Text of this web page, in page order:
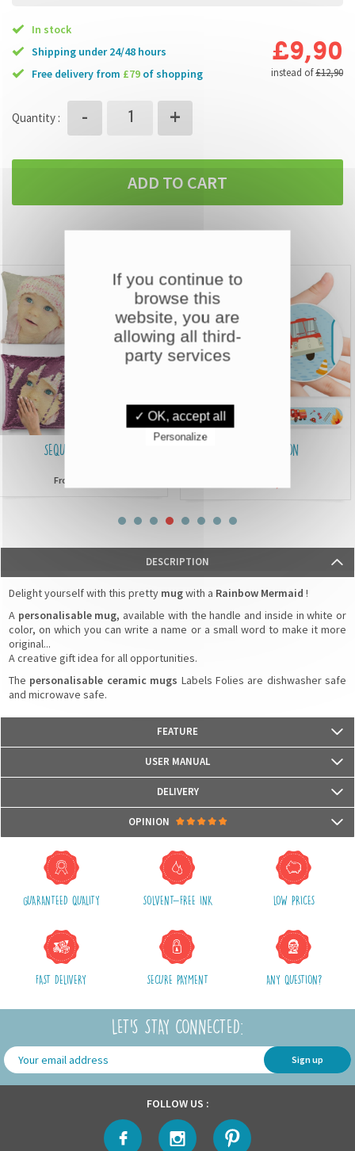
In stock
Shipping under 24/48 hours
free delivery from £79 of shopping
£9,90
instead of£12,90
Quantity : - +
ADD TO CART
SEQUIN CUSHIONS
From
DESCRIPTION
Delight yourself with this pretty mugwith a Rainbow Mermaid !
A personalisable mug, available with the handle and inside in white or
color, on which you can write a name or a small word to make it more
original...
A creative gift idea for all opportunities.
The personalisable ceramic mugs Labels Folies are dishwasher safe
and microwave safe.
FEATURE
- Compatible with microwaves and dishwashers
USER MANUAL
DELIVERY
Packages are usually shipped in 24/48h (working days) after processing
your order (in 24/48h) and after receiving your payment.
(Off holidays and sales)
The shipping service is Royal Mail, after shipment, we will provide you a
parcel tracking number and a link to follow online your delivery
Shipping costs include packaging, handling and shipping fees,
We advise you to group your purchases in one single order.
OPINION
There are no reviews yet.
GUARANTEED QUALITY SOLVENT-FREE INK LOW PRICES
FAST DELIVERY SECURE PAYMENT ANY QUESTION?
LET'S STAY CONNECTED:
Sign up
FOLLOW US :
If you continue to
browse this
website, you are
allowing all third-
party services
✓ OK, accept all
Personalize